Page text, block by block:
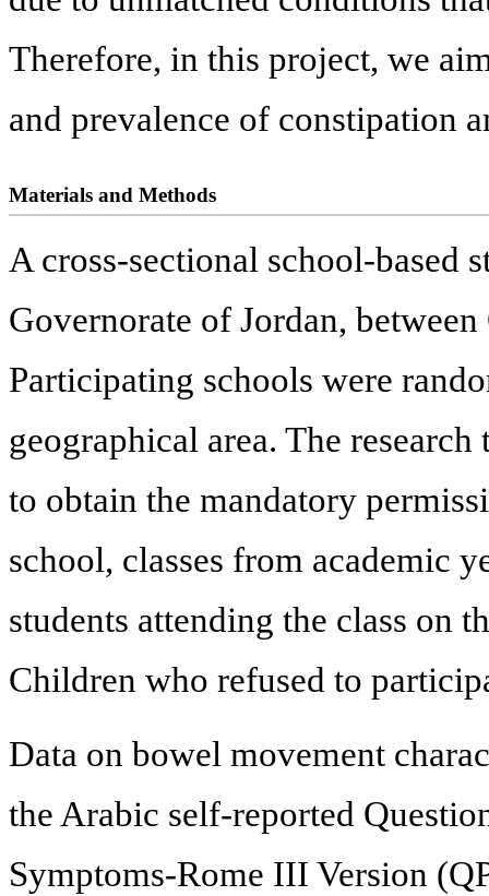
Therefore, in this project, we
and prevalence of constipation
Materials and Methods
A cross-sectional school-based
Governorate of Jordan,
Participating schools were
geographical area. The
to obtain the mandatory
school, classes from academic
students attending the class on
Children who refused to
Data on bowel movement
the Arabic self-reported
Symptoms-Rome III Version